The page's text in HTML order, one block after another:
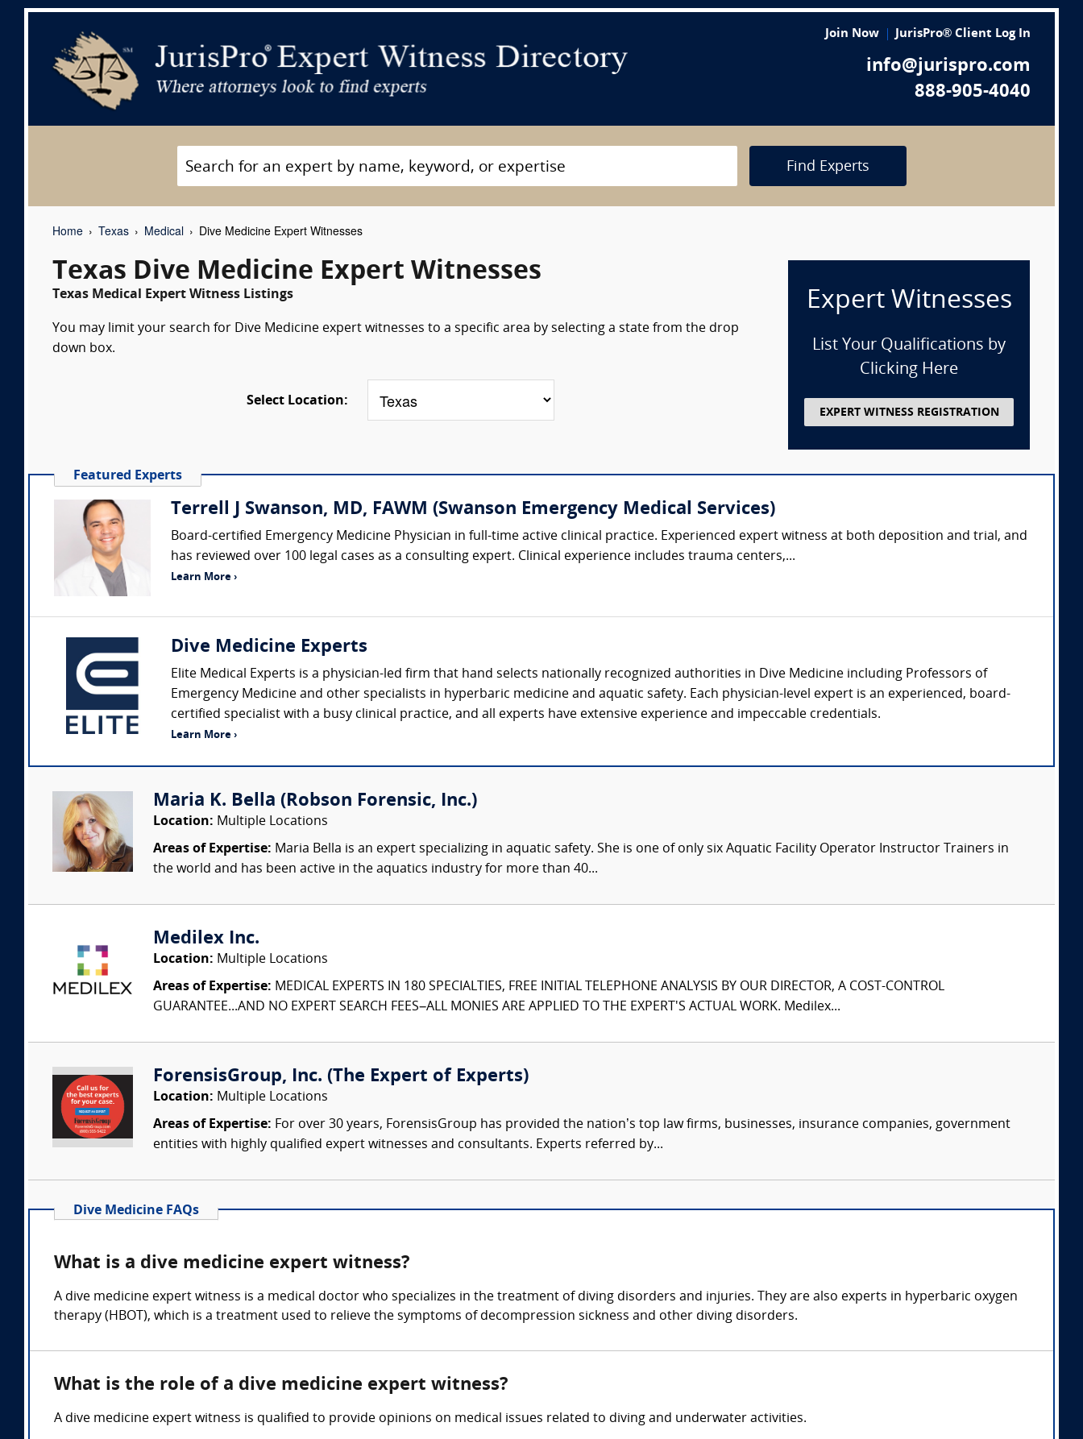
Join Now JurisPro® Client Log In
info@jurispro.com
888-905-4040
Find Experts
Home Texas Medical Dive Medicine Expert Witnesses
Texas Dive Medicine Expert Witnesses
Texas Medical Expert Witness Listings
You may limit your search for Dive Medicine expert witnesses to a specific area by selecting a state from the drop
down box.
Select Location:
Expert Witnesses
List Your Qualifications by
Clicking Here
EXPERT WITNESS REGISTRATION
Featured Experts
Terrell J Swanson, MD, FAWM (Swanson Emergency Medical Services)
Board-certified Emergency Medicine Physician in full-time active clinical practice. Experienced expert witness at both deposition and trial, and
has reviewed over 100 legal cases as a consulting expert. Clinical experience includes trauma centers,...
Learn More ›
Dive Medicine Experts
Elite Medical Experts is a physician-led firm that hand selects nationally recognized authorities in Dive Medicine including Professors of
Emergency Medicine and other specialists in hyperbaric medicine and aquatic safety. Each physician-level expert is an experienced, board-
certified specialist with a busy clinical practice, and all experts have extensive experience and impeccable credentials.
Learn More ›
Maria K. Bella (Robson Forensic, Inc.)
Location: Multiple Locations
Areas of Expertise: Maria Bella is an expert specializing in aquatic safety. She is one of only six Aquatic Facility Operator Instructor Trainers in
the world and has been active in the aquatics industry for more than 40...
Medilex Inc.
Location: Multiple Locations
Areas of Expertise: MEDICAL EXPERTS IN 180 SPECIALTIES, FREE INITIAL TELEPHONE ANALYSIS BY OUR DIRECTOR, A COST-CONTROL
GUARANTEE...AND NO EXPERT SEARCH FEES–ALL MONIES ARE APPLIED TO THE EXPERT'S ACTUAL WORK. Medilex...
ForensisGroup, Inc. (The Expert of Experts)
Location: Multiple Locations
Areas of Expertise: For over 30 years, ForensisGroup has provided the nation’s top law firms, businesses, insurance companies, government
entities with highly qualified expert witnesses and consultants. Experts referred by...
Dive Medicine FAQs
What is a dive medicine expert witness?
A dive medicine expert witness is a medical doctor who specializes in the treatment of diving disorders and injuries. They are also experts in hyperbaric oxygen
therapy (HBOT), which is a treatment used to relieve the symptoms of decompression sickness and other diving disorders.
What is the role of a dive medicine expert witness?
A dive medicine expert witness is qualified to provide opinions on medical issues related to diving and underwater activities.